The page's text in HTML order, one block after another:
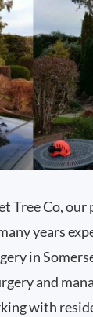
Tree Co, our
years
in
and
with